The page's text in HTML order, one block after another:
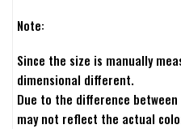
Note:
Since the size is manually
dimensional different.
Due to the difference
may not reflect the actual